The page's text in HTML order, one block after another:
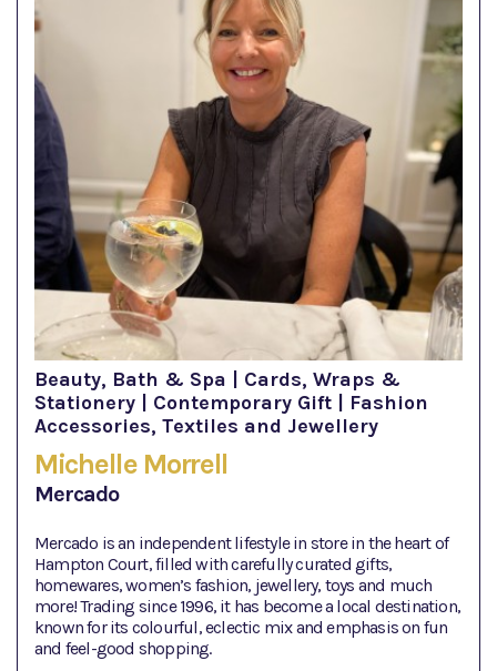
Beauty, Bath & Spa | Cards, Wraps &
Stationery | Contemporary Gift | Fashion
Accessories, Textiles and Jewellery
Michelle Morrell
Mercado
Mercado is an independent lifestyle in store in the heart of
Hampton Court, filled with carefully curated gifts,
homewares, women’s fashion, jewellery, toys and much
more! Trading since 1996, it has become a local destination,
known for its colourful, eclectic mix and emphasis on fun
and feel-good shopping.